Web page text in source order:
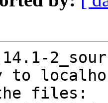
to
files: